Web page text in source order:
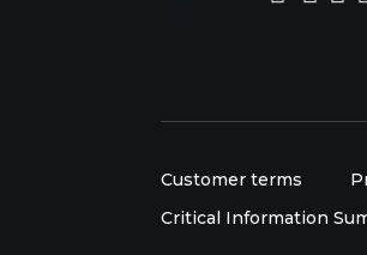
Customer terms
Critical Information